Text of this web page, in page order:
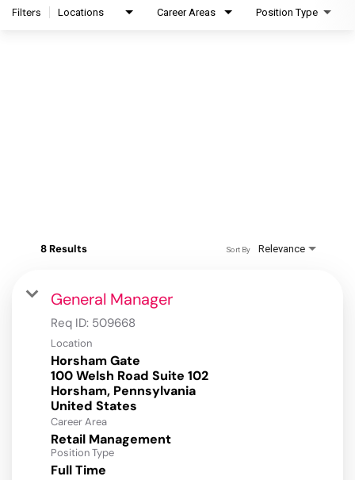
Filters Locations Career Areas Position Type
8 Results Relevance
Sort By
General Manager
Req ID: 509668
Location
Horsham Gate
100 Welsh Road Suite 102
Horsham, Pennsylvania
Career Area
Retail Management
Position Type
Full Time